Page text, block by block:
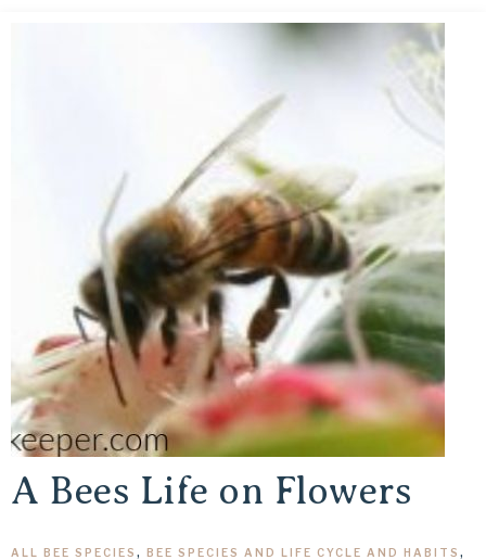
A Bees Life on Flowers
ALL BEE SPECIES , BEE SPECIES AND LIFE CYCLE AND HABITS ,